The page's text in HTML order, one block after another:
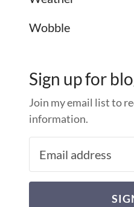
Wobble
Sign up for
Join my email list to
information.